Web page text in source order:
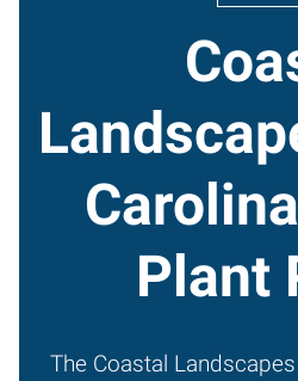
Plant
The Coastal